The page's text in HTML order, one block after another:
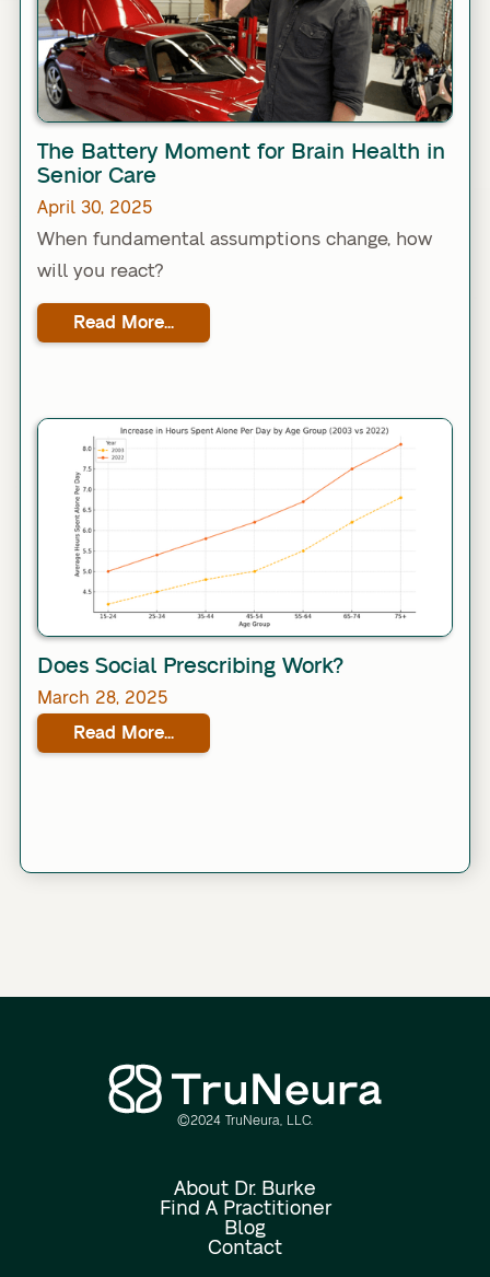
Link
The Battery Moment for Brain Health in
Senior Care
April 30, 2025
When fundamental assumptions change, how
will you react?
Read More...
Link
Does Social Prescribing Work?
March 28, 2025
Read More...
©2024 TruNeura, LLC.
About Dr. Burke
Find A Practitioner
Blog
Contact